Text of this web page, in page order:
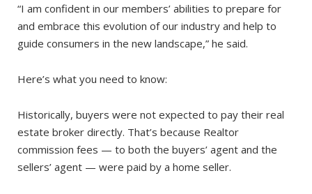
“I am confident in our members’ abilities to prepare for
and embrace this evolution of our industry and help to
guide consumers in the new landscape,” he said.
Here’s what you need to know:
Historically, buyers were not expected to pay their real
estate broker directly. That’s because Realtor
commission fees — to both the buyers’ agent and the
sellers’ agent — were paid by a home seller.